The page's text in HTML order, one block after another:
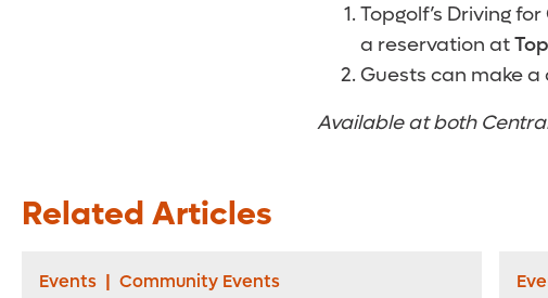
Topgolf’s Driving
a reservation at
Guests can make
Available at both
Related Articles
Events | Community Events